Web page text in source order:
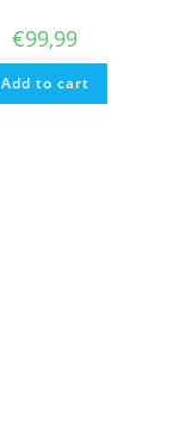
€99,99
Add to cart